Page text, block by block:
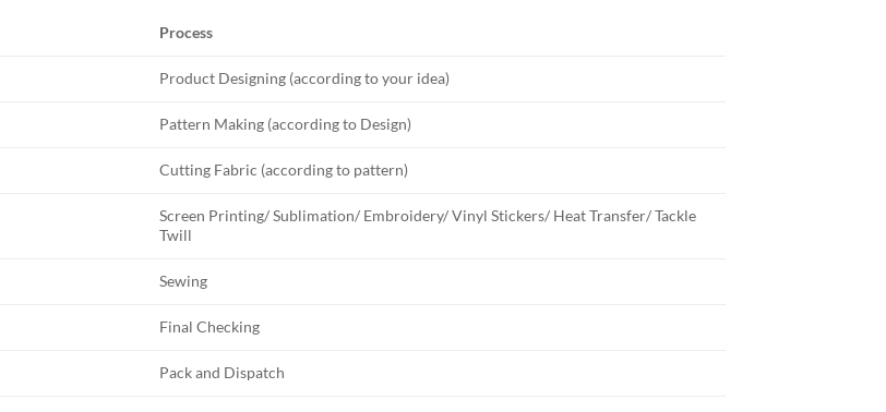
Process
Product Designing (according to your idea)
Pattern Making (according to Design)
Cutting Fabric (according to pattern)
Screen Printing/ Sublimation/ Embroidery/ Vinyl Stickers/ Heat Transfer/ Tackle
Twill
Sewing
Final Checking
Pack and Dispatch